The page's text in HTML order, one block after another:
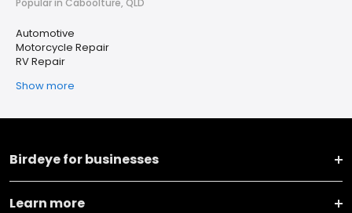
Popular in Caboolture, QLD
Automotive
Motorcycle Repair
RV Repair
Show more
Birdeye for businesses
Learn more